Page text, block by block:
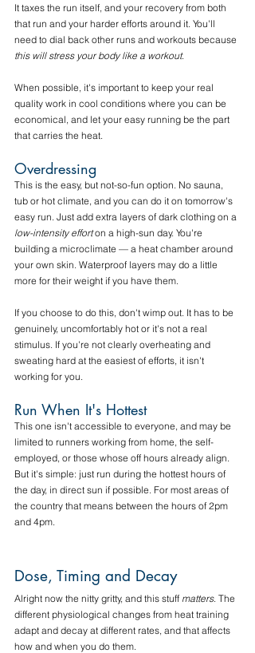
It taxes the run itself, and your recovery from both
that run and your harder efforts around it. You'll
need to dial back other runs and workouts because
this will stress your body like a workout.
When possible, it's important to keep your real
quality work in cool conditions where you can be
economical, and let your easy running be the part
that carries the heat.
Overdressing
This is the easy, but not-so-fun option. No sauna,
tub or hot climate, and you can do it on tomorrow's
easy run. Just add extra layers of dark clothing on a
low-intensity effort on a high-sun day. You're
building a microclimate — a heat chamber around
your own skin. Waterproof layers may do a little
more for their weight if you have them.
If you choose to do this, don't wimp out. It has to be
genuinely, uncomfortably hot or it's not a real
stimulus. If you're not clearly overheating and
sweating hard at the easiest of efforts, it isn't
working for you.
Run When It's Hottest
This one isn't accessible to everyone, and may be
limited to runners working from home, the self-
employed, or those whose off hours already align.
But it's simple: just run during the hottest hours of
the day, in direct sun if possible. For most areas of
the country that means between the hours of 2pm
and 4pm.
Dose, Timing and Decay
Alright now the nitty gritty, and this stuff matters. The
different physiological changes from heat training
adapt and decay at different rates, and that affects
how and when you do them.